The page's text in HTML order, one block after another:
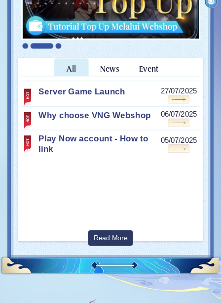
All News Event
Server Game Launch 27/07/2025
Why choose VNG Webshop 06/07/2025
Play Now account - How to
link
05/07/2025
Read More